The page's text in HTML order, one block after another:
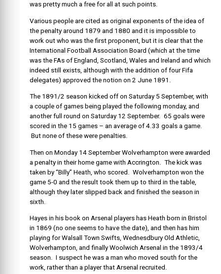
was pretty much a free for all at such points.
Various people are cited as original exponents of the idea of
the penalty around 1879 and 1880 and it is impossible to
work out who was the first proponent, but it is clear that the
International Football Association Board (which at the time
was the FAs of England, Scotland, Wales and Ireland and which
indeed still exists, although with the addition of four Fifa
delegates) approved the notion on 2 June 1891.
The 1891/2 season kicked off on Saturday 5 September, with
a couple of games being played the following monday, and
another full round on Saturday 12 September. 65 goals were
scored in the 15 games – an average of 4.33 goals a game.
But none of these were penalties.
Then on Monday 14 September Wolverhampton were awarded
a penalty in their home game with Accrington. The kick was
taken by “Billy” Heath, who scored. Wolverhampton won the
game 5-0 and the result took them up to third in the table,
although they later slipped back and finished the season in
sixth.
Hayes in his book on Arsenal players has Heath born in Bristol
in 1869 (no one seems to have the date), and then has him
playing for Walsall Town Swifts, Wednesdbury Old Athletic,
Wolverhampton, and finally Woolwich Arsenal in the 1893/4
season. I suspect he was a man who moved south for the
work, rather than a player that Arsenal recruited.